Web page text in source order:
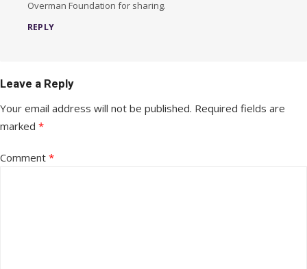
Overman Foundation for sharing.
REPLY
Leave a Reply
Your email address will not be published. Required fields are
marked *
Comment *